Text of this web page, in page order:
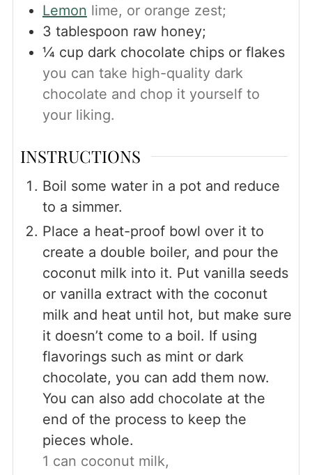
Lemon lime, or orange zest;
3 tablespoon raw honey;
¼ cup dark chocolate chips or flakes
you can take high-quality dark
chocolate and chop it yourself to
your liking.
INSTRUCTIONS
Boil some water in a pot and reduce
to a simmer.
Place a heat-proof bowl over it to
create a double boiler, and pour the
coconut milk into it. Put vanilla seeds
or vanilla extract with the coconut
milk and heat until hot, but make sure
it doesn’t come to a boil. If using
flavorings such as mint or dark
chocolate, you can add them now.
You can also add chocolate at the
end of the process to keep the
pieces whole.
1 can coconut milk,